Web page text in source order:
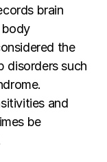
brain
body
the
disorders such
and
be